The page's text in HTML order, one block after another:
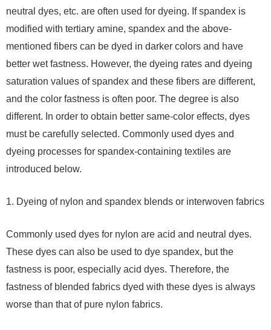
neutral dyes, etc. are often used for dyeing. If spandex is
modified with tertiary amine, spandex and the above-
mentioned fibers can be dyed in darker colors and have
better wet fastness. However, the dyeing rates and dyeing
saturation values ​​of spandex and these fibers are different,
and the color fastness is often poor. The degree is also
different. In order to obtain better same-color effects, dyes
must be carefully selected. Commonly used dyes and
dyeing processes for spandex-containing textiles are
introduced below.
1. Dyeing of nylon and spandex blends or interwoven fabrics
Commonly used dyes for nylon are acid and neutral dyes.
These dyes can also be used to dye spandex, but the
fastness is poor, especially acid dyes. Therefore, the
fastness of blended fabrics dyed with these dyes is always
worse than that of pure nylon fabrics.